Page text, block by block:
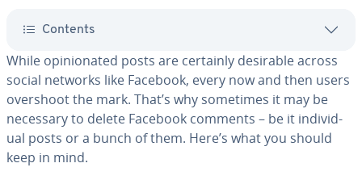
Contents
While opin­ion­at­ed posts are certainly desirable across
social networks like Facebook, every now and then users
overshoot the mark. That’s why sometimes it may be
necessary to delete Facebook comments – be it in­di­vid­
ual posts or a bunch of them. Here’s what you should
keep in mind.